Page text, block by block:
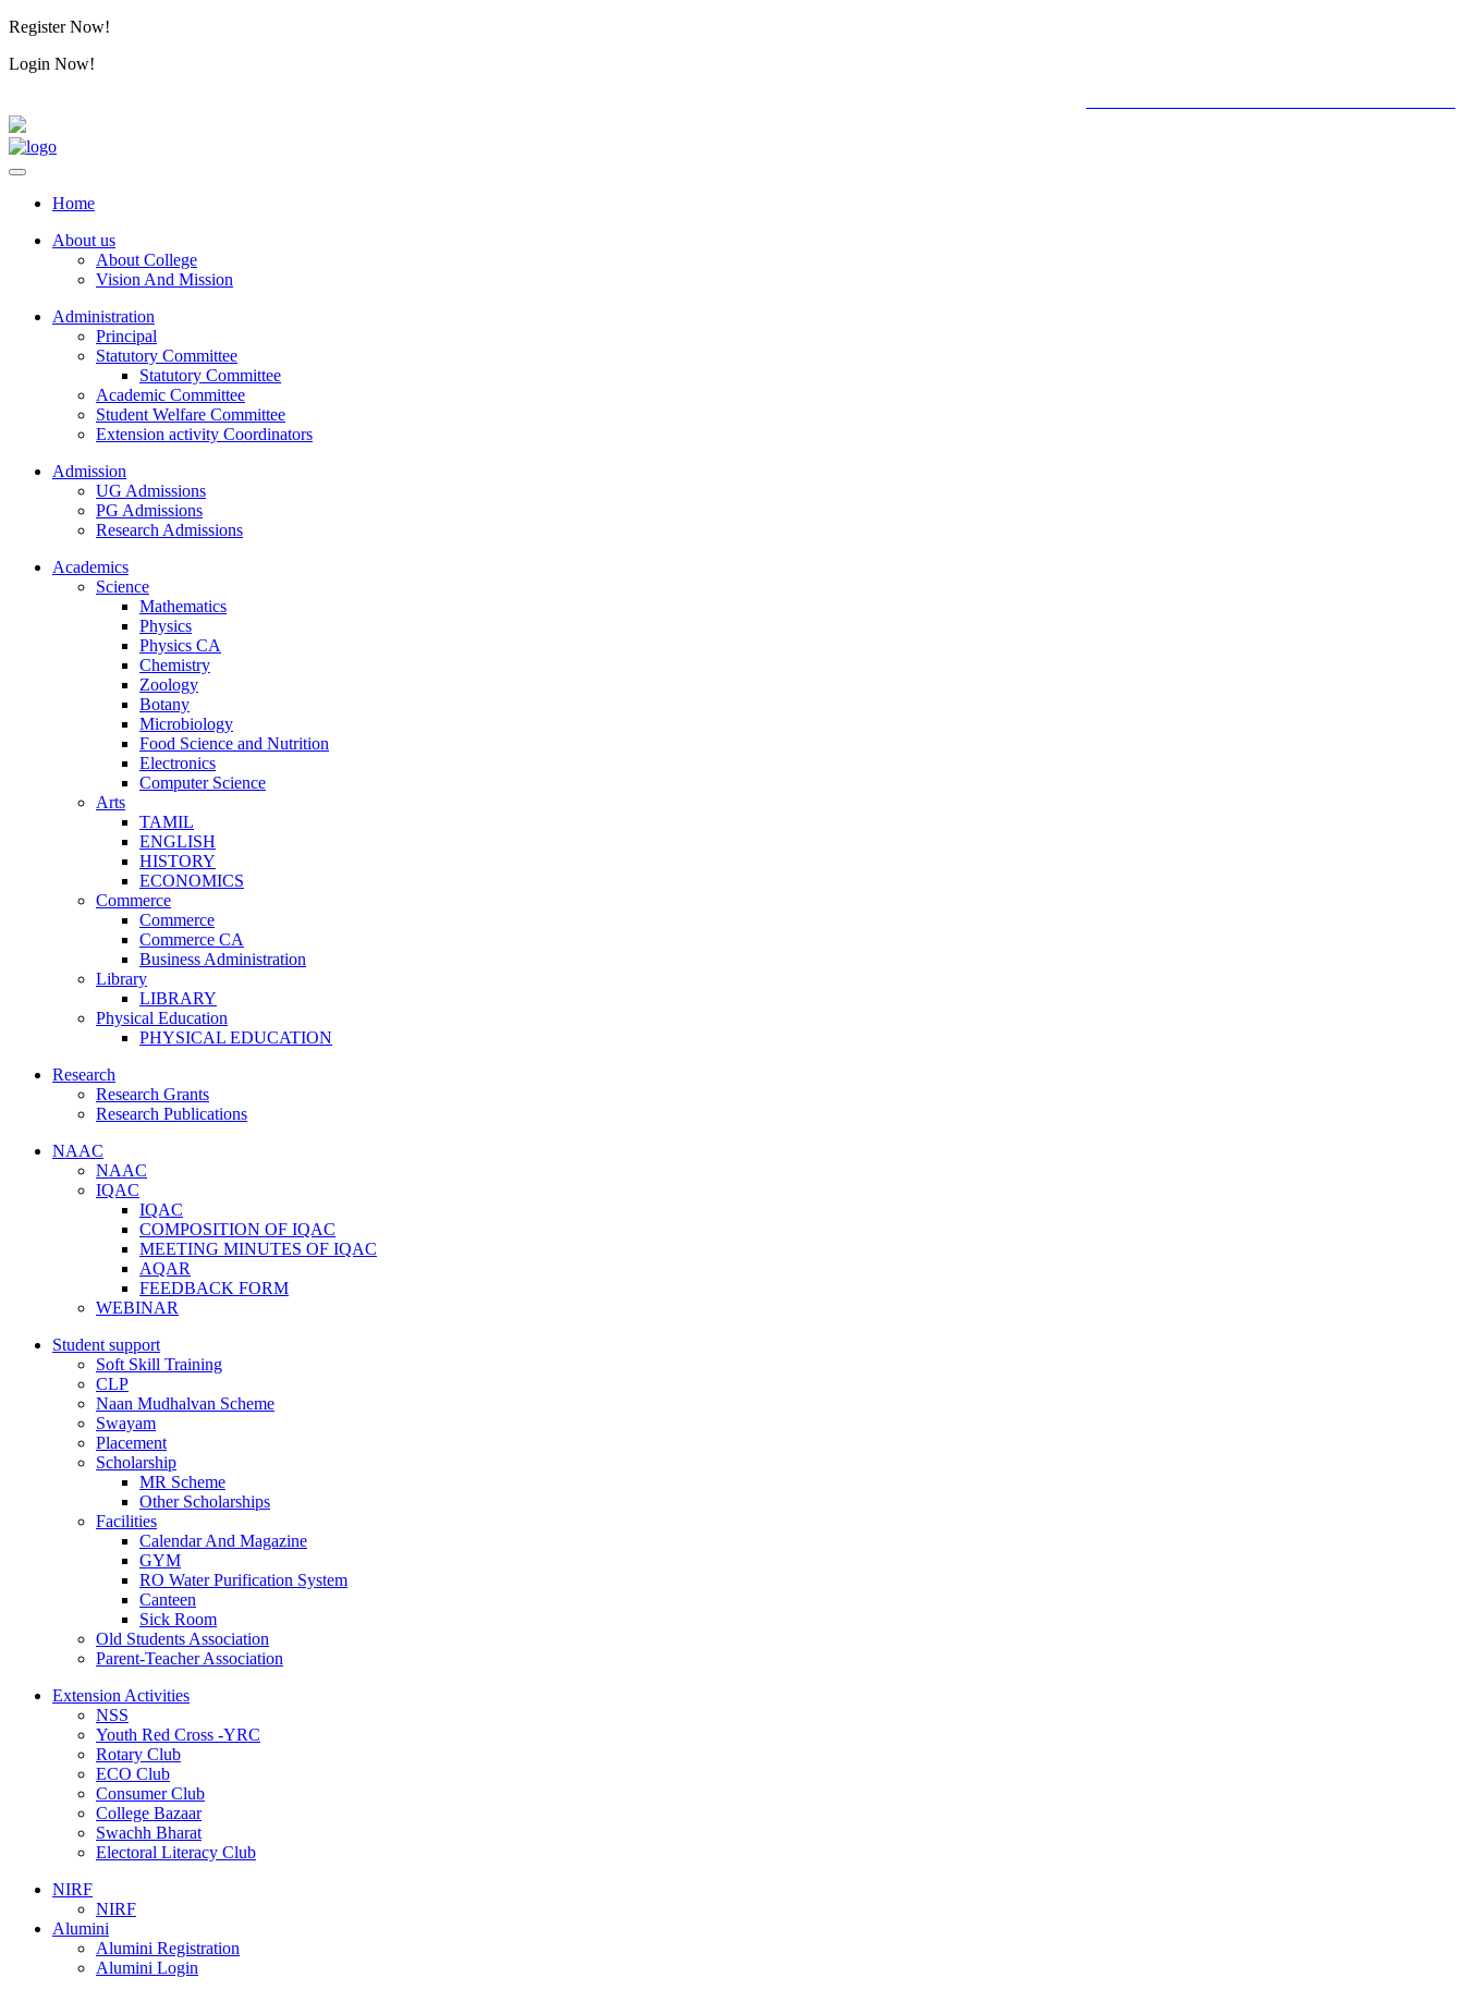
Register Now!
Login Now!
Home
About us
About College
Vision And Mission
Administration
Principal
Statutory Committee
Statutory Committee
Academic Committee
Student Welfare Committee
Extension activity Coordinators
Admission
UG Admissions
PG Admissions
Research Admissions
Academics
Science
Mathematics
Physics
Physics CA
Chemistry
Zoology
Botany
Microbiology
Food Science and Nutrition
Electronics
Computer Science
Arts
TAMIL
ENGLISH
HISTORY
ECONOMICS
Commerce
Commerce
Commerce CA
Business Administration
Library
LIBRARY
Physical Education
PHYSICAL EDUCATION
Research
Research Grants
Research Publications
NAAC
NAAC
IQAC
IQAC
COMPOSITION OF IQAC
MEETING MINUTES OF IQAC
AQAR
FEEDBACK FORM
WEBINAR
Student support
Soft Skill Training
CLP
Naan Mudhalvan Scheme
Swayam
Placement
Scholarship
MR Scheme
Other Scholarships
Facilities
Calendar And Magazine
GYM
RO Water Purification System
Canteen
Sick Room
Old Students Association
Parent-Teacher Association
Extension Activities
NSS
Youth Red Cross -YRC
Rotary Club
ECO Club
Consumer Club
College Bazaar
Swachh Bharat
Electoral Literacy Club
NIRF
NIRF
Alumini
Alumini Registration
Alumini Login